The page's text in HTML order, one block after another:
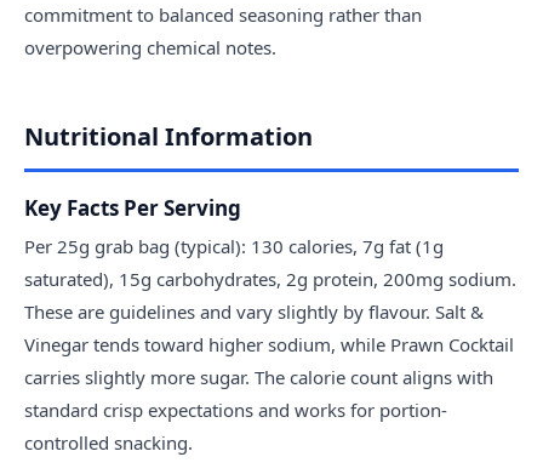
commitment to balanced seasoning rather than
overpowering chemical notes.
Nutritional Information
Key Facts Per Serving
Per 25g grab bag (typical): 130 calories, 7g fat (1g
saturated), 15g carbohydrates, 2g protein, 200mg sodium.
These are guidelines and vary slightly by flavour. Salt &
Vinegar tends toward higher sodium, while Prawn Cocktail
carries slightly more sugar. The calorie count aligns with
standard crisp expectations and works for portion-
controlled snacking.